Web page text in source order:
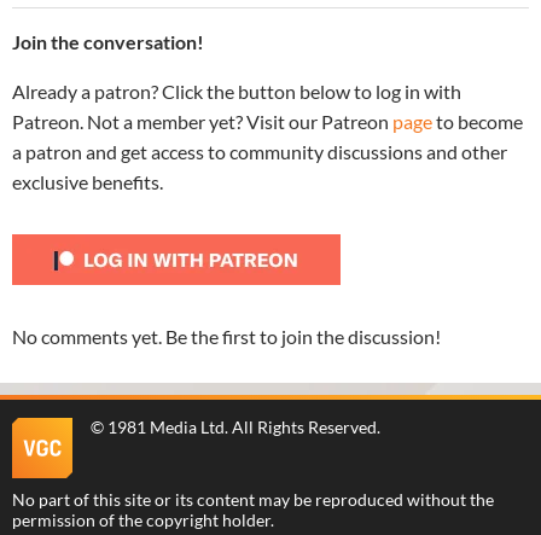
Join the conversation!
Already a patron? Click the button below to log in with
Patreon. Not a member yet? Visit our Patreon pageto become
a patron and get access to community discussions and other
exclusive benefits.
No comments yet. Be the first to join the discussion!
© 1981 Media Ltd. All Rights Reserved.
No part of this site or its content may be reproduced without the
permission of the copyright holder.